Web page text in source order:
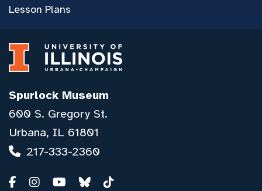
Lesson Plans
Spurlock Museum
600 S. Gregory St.
Urbana, IL 61801
217-333-2360